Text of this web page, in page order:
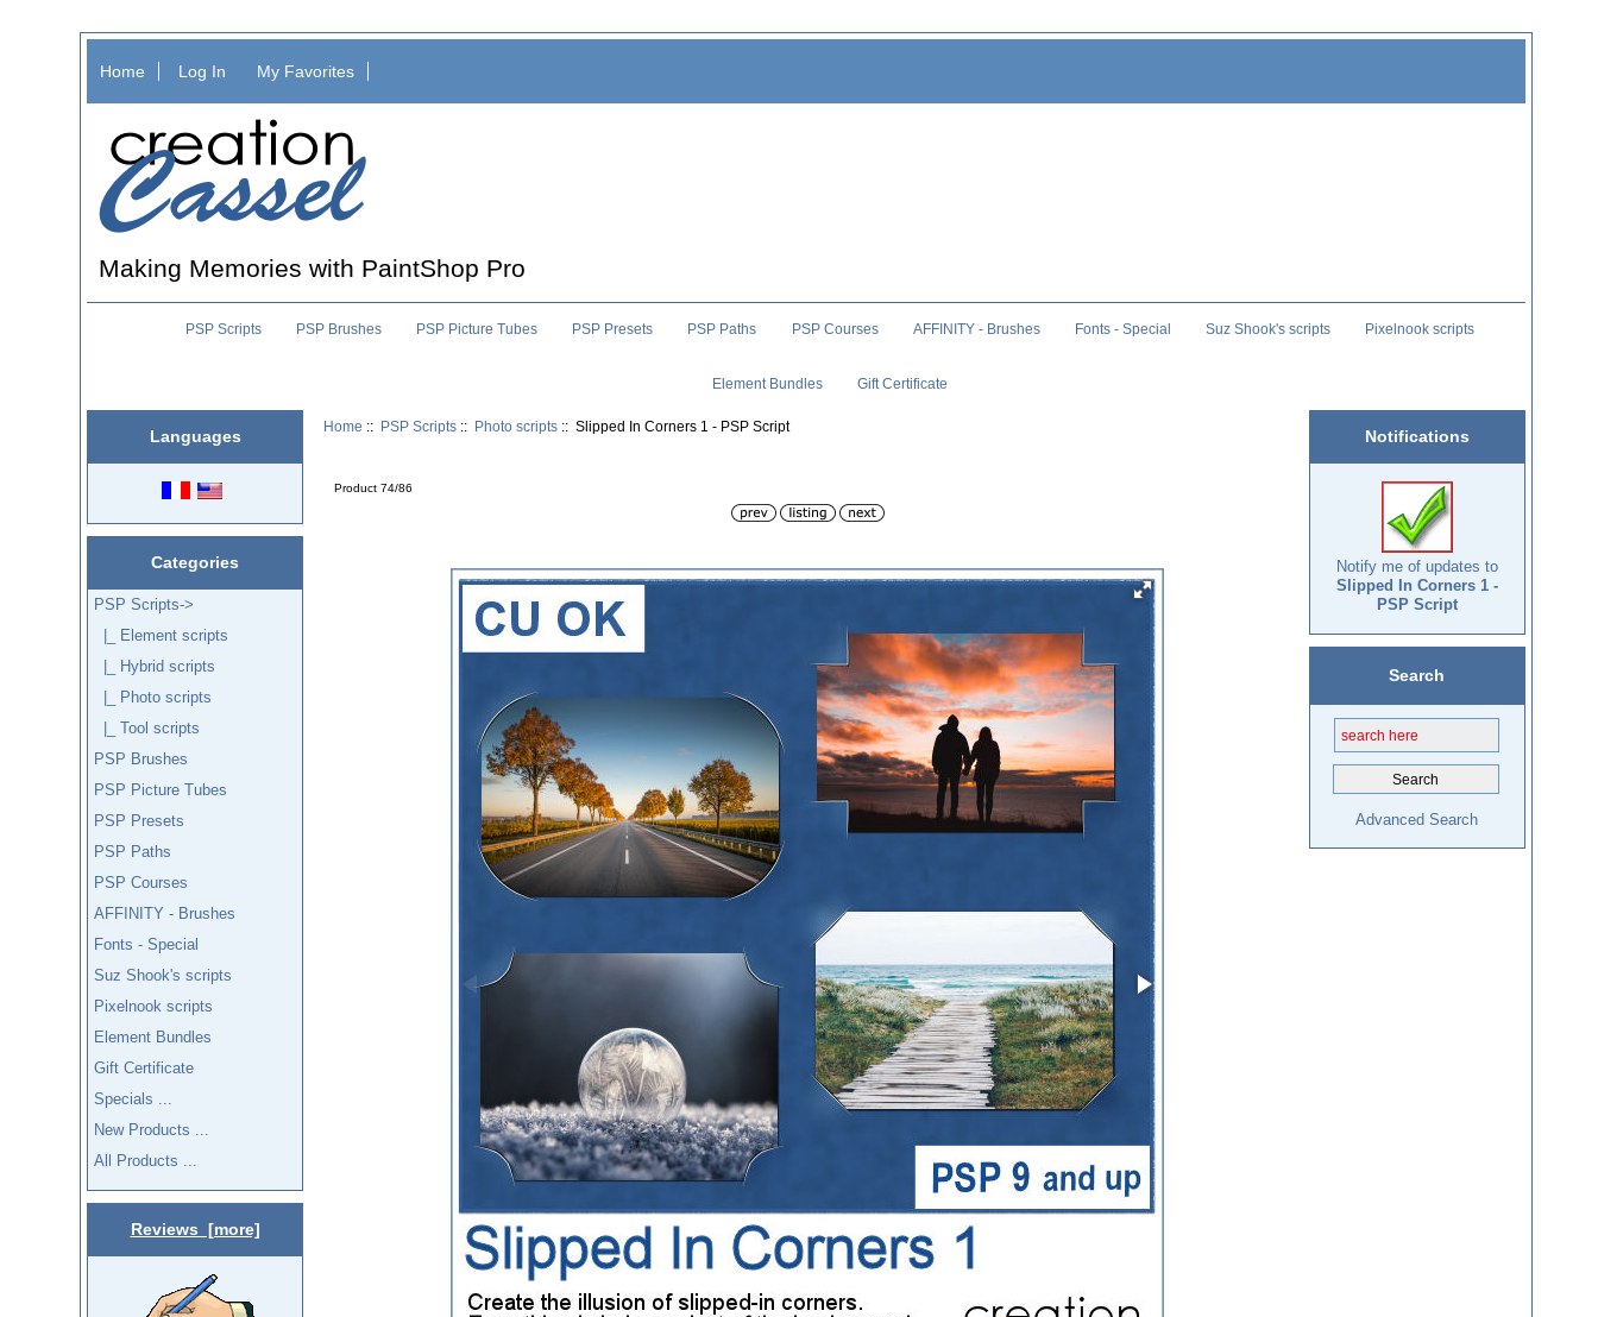
Home Log In My Favorites
Making Memories with PaintShop Pro
PSP Scripts PSP Brushes PSP Picture Tubes PSP Presets PSP Paths PSP Courses AFFINITY - Brushes Fonts - Special Suz Shook's scripts Pixelnook scripts
Element Bundles Gift Certificate
Languages
Categories
PSP Scripts->
|_ Element scripts
|_ Hybrid scripts
|_ Photo scripts
|_ Tool scripts
PSP Brushes
PSP Picture Tubes
PSP Presets
PSP Paths
PSP Courses
AFFINITY - Brushes
Fonts - Special
Suz Shook's scripts
Pixelnook scripts
Element Bundles
Gift Certificate
Specials ...
New Products ...
All Products ...
Reviews [more]
Home :: PSP Scripts :: Photo scripts :: Slipped In Corners 1 - PSP Script
Product 74/86
Notifications
Notify me of updates to
Slipped In Corners 1 -
PSP Script
Search
Advanced Search